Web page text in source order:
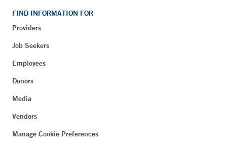
FIND INFORMATION FOR
Providers
Job Seekers
Employees
Donors
Media
Vendors
Manage Cookie Preferences